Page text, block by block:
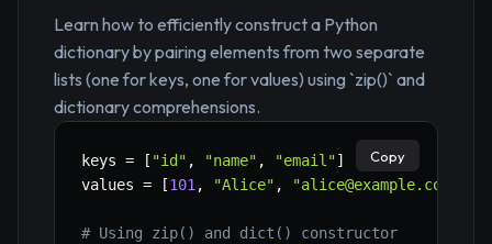
Learn how to efficiently construct a Python
dictionary by pairing elements from two separate
lists (one for keys, one for values) using `zip()` and
dictionary comprehensions.
keys = [ "id" , "name" , "email"]
values = [101 , "Alice" , "alice@example.com"
# Using zip() and dict() constructor
Copy